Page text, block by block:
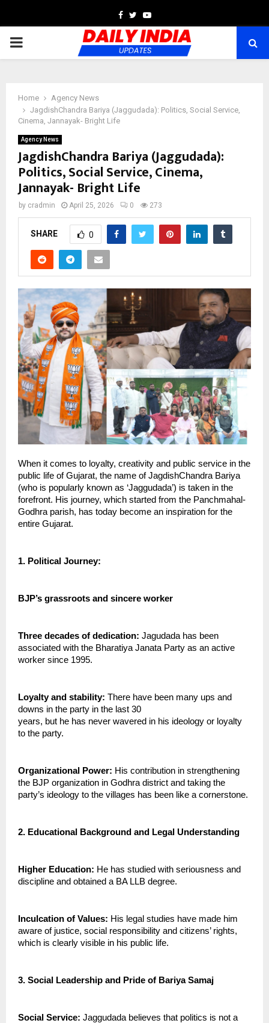
Facebook
TwitterYoutube
PRIMARY
Home
Agency News
JagdishChandra Bariya (Jaggudada): Politics, Social Service,
Cinema, Jannayak- Bright Life
Agency News
JagdishChandra Bariya (Jaggudada):
Politics, Social Service, Cinema,
Jannayak- Bright Life
by cradmin April 25, 2026 0 273
SHARE 0
When it comes to loyalty, creativity and public service in the
public life of Gujarat, the name of JagdishChandra Bariya
(who is popularly known as ‘Jaggudada’) is taken in the
forefront. His journey, which started from the Panchmahal-
Godhra parish, has today become an inspiration for the
entire Gujarat.
1. Political Journey:
BJP’s grassroots and sincere worker
Three decades of dedication: Jagudada has been
associated with the Bharatiya Janata Party as an active
worker since 1995.
Loyalty and stability: There have been many ups and
downs in the party in the last 30
years, but he has never wavered in his ideology or loyalty
to the party.
Organizational Power: His contribution in strengthening
the BJP organization in Godhra district and taking the
party’s ideology to the villages has been like a cornerstone.
2. Educational Background and Legal Understanding
Higher Education: He has studied with seriousness and
discipline and obtained a BA LLB degree.
Inculcation of Values: His legal studies have made him
aware of justice, social responsibility and citizens’ rights,
which is clearly visible in his public life.
3. Social Leadership and Pride of Bariya Samaj
Social Service: Jaggudada believes that politics is not a